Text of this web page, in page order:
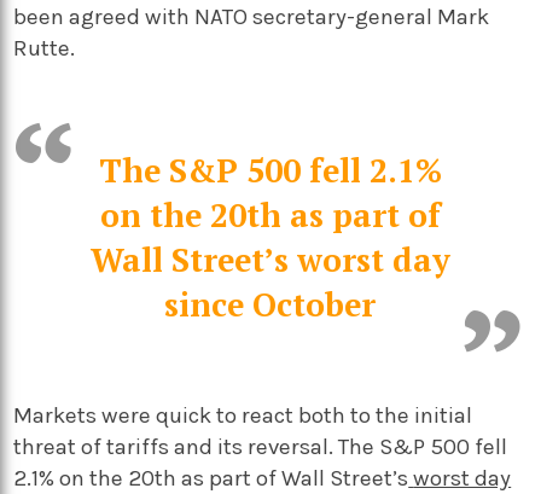
been agreed with NATO secretary-general Mark
Rutte.
The S&P 500 fell 2.1%
on the 20th as part of
Wall Street’s worst day
since October
Markets were quick to react both to the initial
threat of tariffs and its reversal. The S&P 500 fell
2.1% on the 20th as part of Wall Street’s worst day